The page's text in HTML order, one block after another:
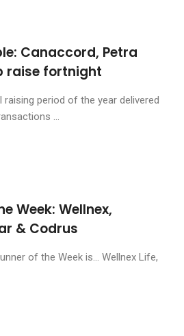
Canaccord, Petra
raise fortnight
raising period of the year delivered
...
Week: Wellnex,
& Codrus
of the Week is… Wellnex Life,